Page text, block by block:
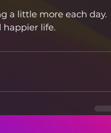
a little more each day.
happier life.